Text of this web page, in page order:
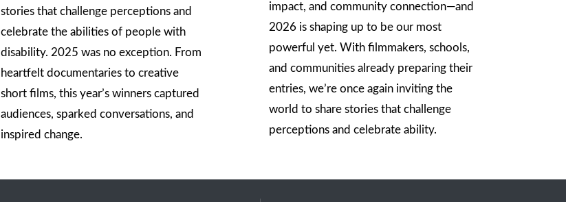
stories that challenge perceptions and
celebrate the abilities of people with
disability. 2025 was no exception. From
heartfelt documentaries to creative
short films, this year’s winners captured
audiences, sparked conversations, and
inspired change.
impact, and community connection—and
2026 is shaping up to be our most
powerful yet. With filmmakers, schools,
and communities already preparing their
entries, we’re once again inviting the
world to share stories that challenge
perceptions and celebrate ability.